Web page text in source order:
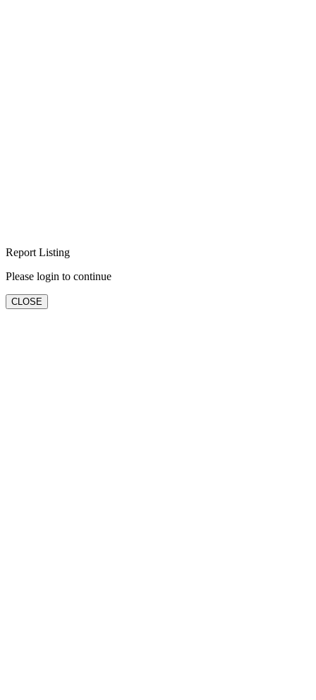
Report Listing
Please login to continue
CLOSE